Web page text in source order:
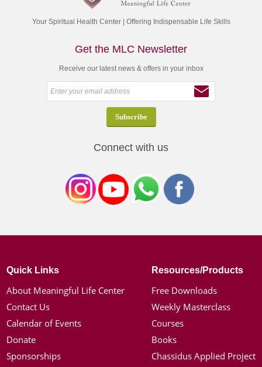
Your Spiritual Health Center | Offering Indispensable Life Skills
Get the MLC Newsletter
Receive our latest news & offers in your inbox
Connect with us
Quick Links
About Meaningful Life Center
Contact Us
Calendar of Events
Donate
Sponsorships
Resources/Products
Free Downloads
Weekly Masterclass
Courses
Books
Chassidus Applied Project